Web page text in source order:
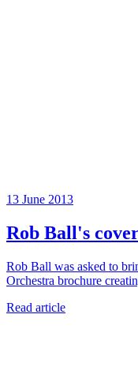
13 June 2013
Rob Ball's
Rob Ball was asked to
Orchestra brochure
Read article